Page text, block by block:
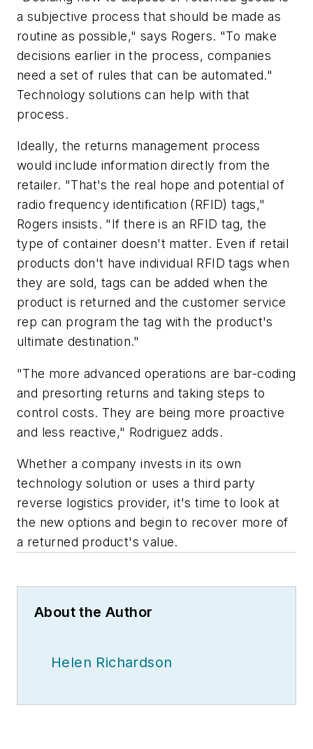
a subjective process that should be made as
routine as possible," says Rogers. "To make
decisions earlier in the process, companies
need a set of rules that can be automated."
Technology solutions can help with that
process.
Ideally, the returns management process
would include information directly from the
retailer. "That's the real hope and potential of
radio frequency identification (RFID) tags,"
Rogers insists. "If there is an RFID tag, the
type of container doesn't matter. Even if retail
products don't have individual RFID tags when
they are sold, tags can be added when the
product is returned and the customer service
rep can program the tag with the product's
ultimate destination."
"The more advanced operations are bar-coding
and presorting returns and taking steps to
control costs. They are being more proactive
and less reactive," Rodriguez adds.
Whether a company invests in its own
technology solution or uses a third party
reverse logistics provider, it's time to look at
the new options and begin to recover more of
a returned product's value.
About the Author
Helen Richardson